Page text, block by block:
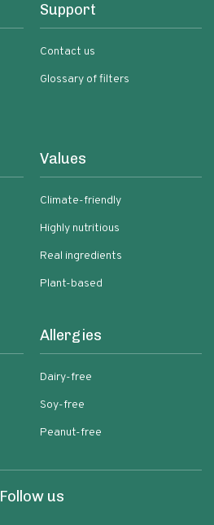
Support
Contact us
Glossary of filters
Values
Climate-friendly
Highly nutritious
Real ingredients
Plant-based
Allergies
Dairy-free
Soy-free
Peanut-free
Follow us